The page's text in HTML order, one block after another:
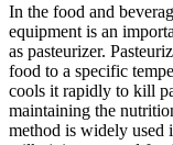
In the food and
equipment is an
as pasteurizer.
food to a specific
cools it rapidly to kill
maintaining the
method is widely used